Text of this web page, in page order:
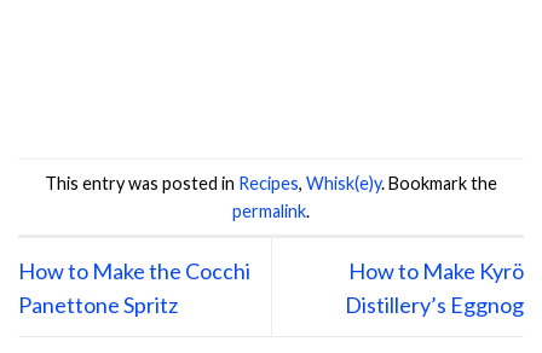
This entry was posted in Recipes, Whisk(e)y. Bookmark the
permalink.
How to Make the Cocchi
Panettone Spritz
How to Make Kyrö
Distillery’s Eggnog